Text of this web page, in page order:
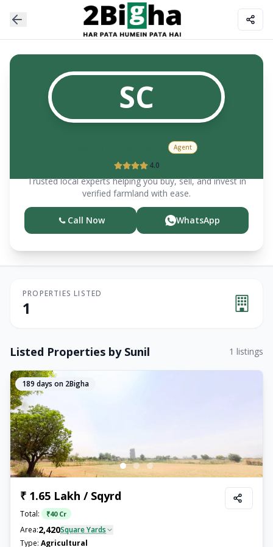
SC
Agent
4.0
Trusted local experts helping you buy, sell, and invest in
verified farmland with ease.
Call Now WhatsApp
PROPERTIES LISTED
1
Listed Properties by Sunil 1 listings
189 days on 2Bigha
₹ 1.65 Lakh / Sqyrd
Total: ₹40 Cr
Area:2,420Square Yards
Type: Agricultural